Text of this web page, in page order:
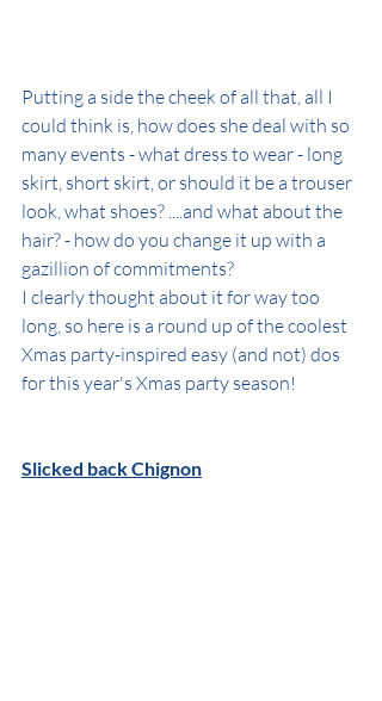
Putting a side the cheek of all that, all I
could think is, how does she deal with so
many events - what dress to wear - long
skirt, short skirt, or should it be a trouser
look, what shoes? ....and what about the
hair? - how do you change it up with a
gazillion of commitments?
I clearly thought about it for way too
long, so here is a round up of the coolest
Xmas party-inspired easy (and not) dos
for this year's Xmas party season!
Slicked back Chignon